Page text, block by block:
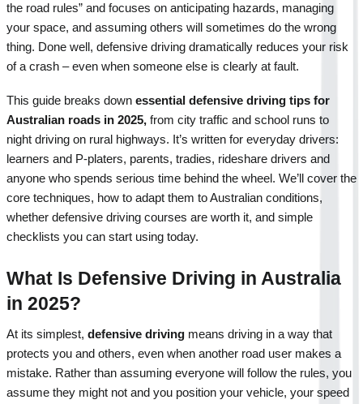
the road rules” and focuses on anticipating hazards, managing
your space, and assuming others will sometimes do the wrong
thing. Done well, defensive driving dramatically reduces your risk
of a crash – even when someone else is clearly at fault.
This guide breaks down essential defensive driving tips for
Australian roads in 2025, from city traffic and school runs to
night driving on rural highways. It’s written for everyday drivers:
learners and P-platers, parents, tradies, rideshare drivers and
anyone who spends serious time behind the wheel. We’ll cover the
core techniques, how to adapt them to Australian conditions,
whether defensive driving courses are worth it, and simple
checklists you can start using today.
What Is Defensive Driving in Australia
in 2025?
At its simplest, defensive driving means driving in a way that
protects you and others, even when another road user makes a
mistake. Rather than assuming everyone will follow the rules, you
assume they might not and you position your vehicle, your speed